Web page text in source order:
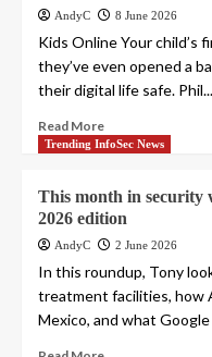
AndyC 8 June 2026
Kids Online Your child’s
they’ve even opened a
their digital life safe. Phil...
Read More
Trending InfoSec News
This month in security
2026 edition
AndyC 2 June 2026
In this roundup, Tony
treatment facilities, how
Mexico, and what